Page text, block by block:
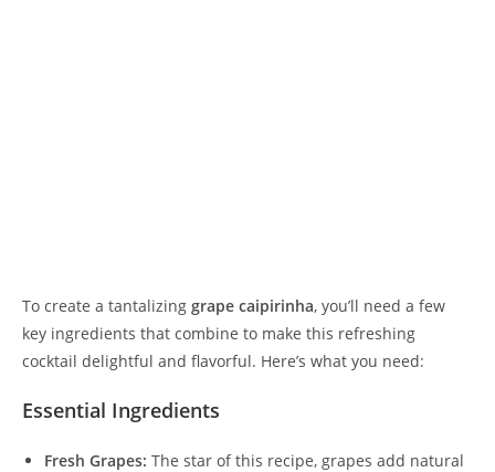
To create a tantalizing grape caipirinha, you’ll need a few
key ingredients that combine to make this refreshing
cocktail delightful and flavorful. Here’s what you need:
Essential Ingredients
Fresh Grapes: The star of this recipe, grapes add natural